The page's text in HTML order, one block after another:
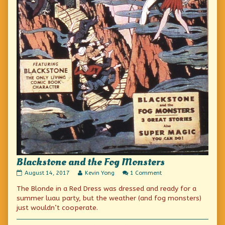
Blackstone and the Fog Monsters
Blackstone
the
Monsters
published
on
August 14, 2017
Read
posts
the
author
of
Kevin Yong 1 Commenton
and
Fog
The Blonde in a Red Dress was dressed and ready for a
summer luau party, but the weather (and fog monsters)
just wouldn’t cooperate.